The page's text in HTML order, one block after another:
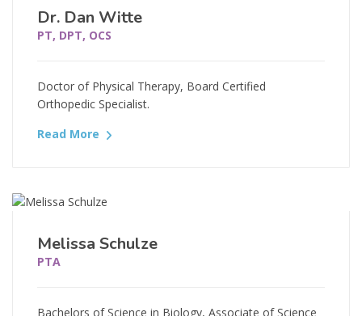
Dr. Dan Witte
PT, DPT, OCS
Doctor of Physical Therapy, Board Certified
Orthopedic Specialist.
Read More
Melissa Schulze
PTA
Bachelors of Science in Biology, Associate of Science